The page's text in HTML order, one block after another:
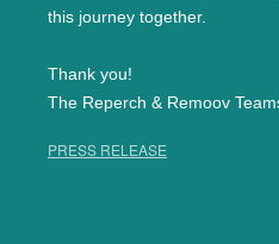
this journey together.
Thank you!
The Reperch & Remoov
PRESS RELEASE